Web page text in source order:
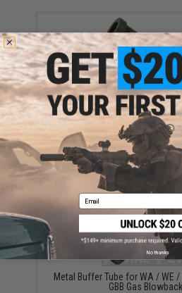
APS Six Position Metal
Series Retractable Stock
$18.00 -
Metal Buffer Tube for WA / WE
GBB Gas
Email
No thanks